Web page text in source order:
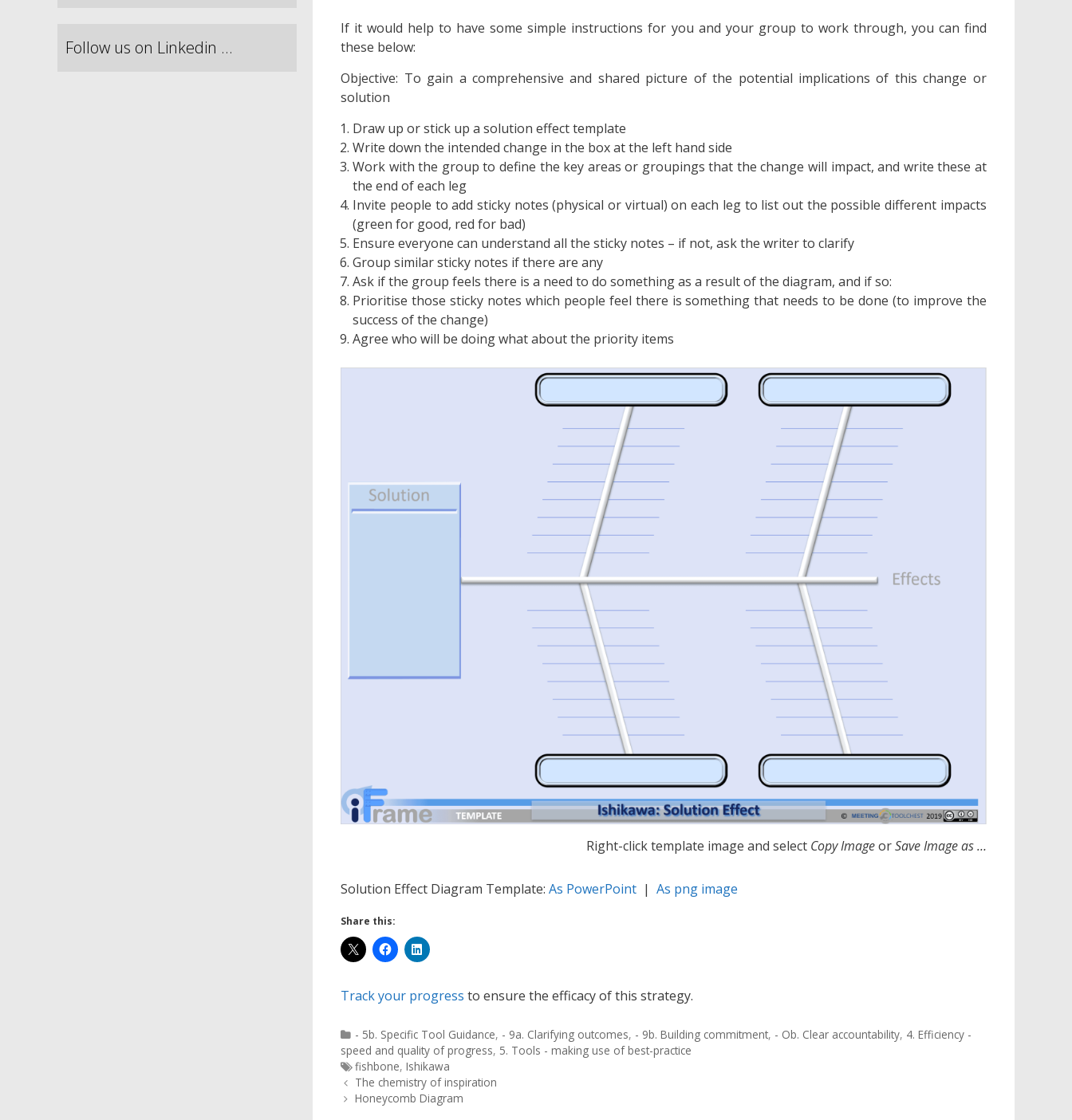
If it would help to have some simple instructions for you and your group to work through, you can find
these below:
Objective: To gain a comprehensive and shared picture of the potential implications of this change or
solution
Draw up or stick up a solution effect template
Write down the intended change in the box at the left hand side
Work with the group to define the key areas or groupings that the change will impact, and write these at
the end of each leg
Invite people to add sticky notes (physical or virtual) on each leg to list out the possible different impacts
(green for good, red for bad)
Ensure everyone can understand all the sticky notes – if not, ask the writer to clarify
Group similar sticky notes if there are any
Ask if the group feels there is a need to do something as a result of the diagram, and if so:
Prioritise those sticky notes which people feel there is something that needs to be done (to improve the
success of the change)
Agree who will be doing what about the priority items
Right-click template image and select Copy ImageorSave Image as …
Solution Effect Diagram Template:As PowerPoint |As png image
Share this:
Track your progress to ensure the efficacy of this strategy.
- 5b. Specific Tool Guidance, - 9a. Clarifying outcomes, - 9b. Building commitment, - Ob. Clear accountability, 4. Efficiency -
speed and quality of progress, 5. Tools - making use of best-practice
fishbone,Ishikawa
The chemistry of inspiration
Honeycomb Diagram
Follow us on Linkedin …